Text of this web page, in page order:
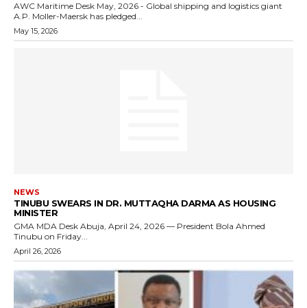
AWC Maritime Desk May, 2026 - Global shipping and logistics giant
A.P. Moller-Maersk has pledged...
May 15, 2026
NEWS
TINUBU SWEARS IN DR. MUTTAQHA DARMA AS HOUSING
MINISTER
GMA MDA Desk Abuja, April 24, 2026 — President Bola Ahmed
Tinubu on Friday...
April 26, 2026